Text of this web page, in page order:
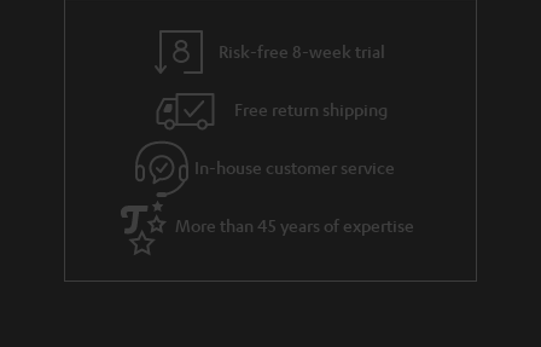
Risk-free 8-week trial
Free return shipping
In-house customer service
More than 45 years of expertise